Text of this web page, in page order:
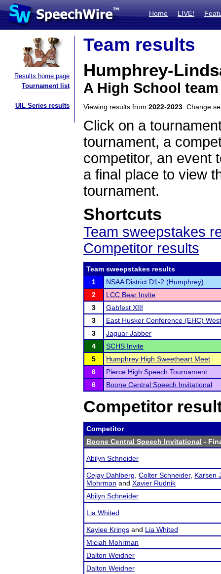
Home LIVE!
Results home page
Tournament list
UIL Series results
Team results
Humphrey-
A High School
Viewing results from 2022-2023 . Change
Click on a
tournament, a
competitor, an event
a final place to view
tournament.
Shortcuts
Team sweepstakes
Competitor results
Team sweepstakes results
1
NSAA District D1-2 (Humphrey)
2
LCC Bear Invite
3
Gabfest XIII
3
East Husker Conference (EHC)
3
Jaguar Jabber
4
SCHS Invite
5
Humphrey High Sweetheart Meet
6
Pierce High Speech Tournament
6
Boone Central Speech Invitational
Competitor
Competitor
Boone Central Speech Invitational -
Abilyn Schneider
Cejay Dahlberg Colter Schneider, Karsen
Mohrman and Xavier Rudnik
Abilyn Schneider
Lia Whited
Kaylee Krings and Lia Whited
Miciah Mohrman
Dalton Weidner
Dalton Weidner